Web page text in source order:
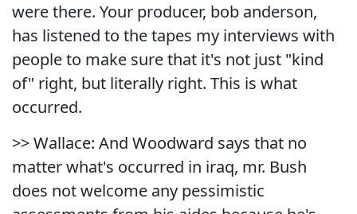
were there. Your producer, bob anderson,
has listened to the tapes my interviews with
people to make sure that it's not just "kind
of" right, but literally right. This is what
occurred.
>> Wallace: And Woodward says that no
matter what's occurred in iraq, mr. Bush
does not welcome any pessimistic